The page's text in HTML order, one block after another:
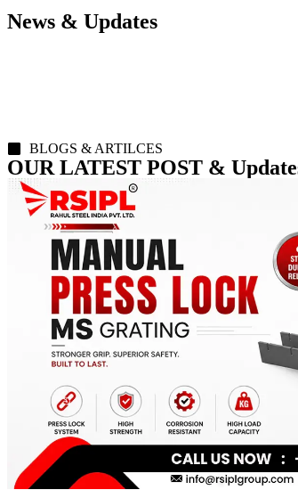
News & Updates
BLOGS & ARTILCES
OUR LATEST POST &